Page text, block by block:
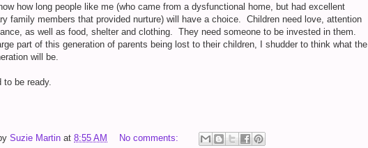
how long people like me (who came from a dysfunctional home, but had excellent
family members that provided nurture) will have a choice. Children need love, attention
as well as food, shelter and clothing. They need someone to be invested in them.
part of this generation of parents being lost to their children, I shudder to think what the
will be.
to be ready.
Suzie Martin at 8:55 AM No comments: